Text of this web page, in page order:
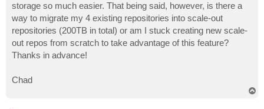
storage so much easier. That being said, however, is there a
way to migrate my 4 existing repositories into scale-out
repositories (200TB in total) or am I stuck creating new scale-
out repos from scratch to take advantage of this feature?
Thanks in advance!
Chad